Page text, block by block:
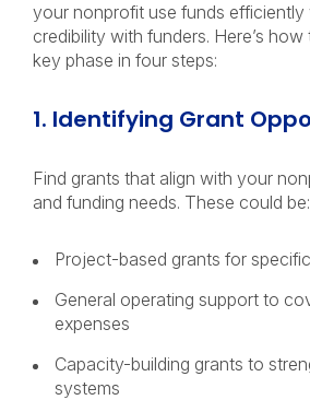
your nonprofit use funds efficiently
credibility with funders. Here’s
key phase in four steps:
1. Identifying Grant
Find grants that align with your
and funding needs. These could be:
Project-based grants for
General operating support to
expenses
Capacity-building grants to
systems